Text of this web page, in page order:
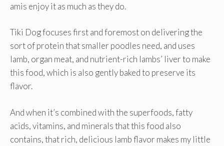
amis enjoy it as much as they do.
Tiki Dog focuses first and foremost on delivering the
sort of protein that smaller poodles need, and uses
lamb, organ meat, and nutrient-rich lambs’ liver to make
this food, which is also gently baked to preserve its
flavor.
And when it’s combined with the superfoods, fatty
acids, vitamins, and minerals that this food also
contains, that rich, delicious lamb flavor makes my little